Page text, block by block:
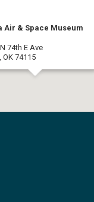
Air & Space Museum
74th E Ave
OK 74115